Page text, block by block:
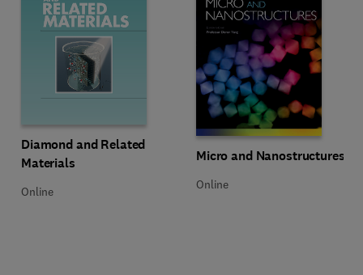
Title Diamond and Related Materials
Diamond and Related
Materials
Format Online
Online
Title Micro and Nanostructures
Micro and Nanostructures
Format Online
Online